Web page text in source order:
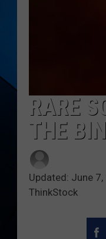
RARE
THE
Updated: June 7,
ThinkStock